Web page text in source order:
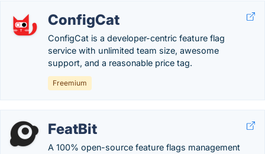
ConfigCat
ConfigCat is a developer-centric feature flag
service with unlimited team size, awesome
support, and a reasonable price tag.
Freemium
FeatBit
A 100% open-source feature flags management